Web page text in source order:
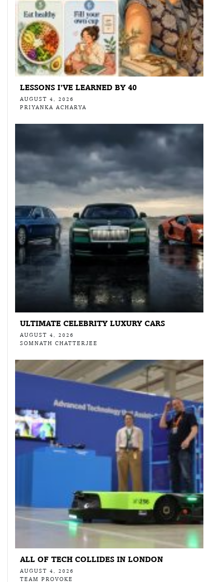
LESSONS I’VE LEARNED BY 40
AUGUST 4, 2026
PRIYANKA ACHARYA
ULTIMATE CELEBRITY LUXURY CARS
AUGUST 4, 2026
SOMNATH CHATTERJEE
ALL OF TECH COLLIDES IN LONDON
AUGUST 4, 2026
TEAM PROVOKE